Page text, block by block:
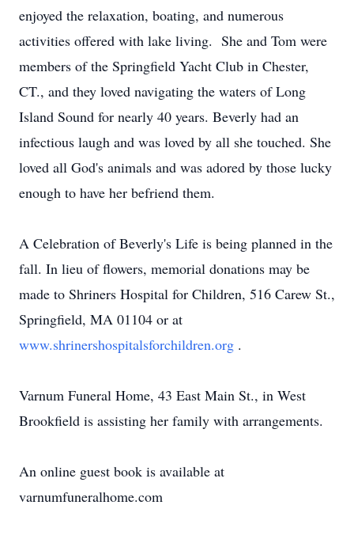
enjoyed the relaxation, boating, and numerous
activities offered with lake living. She and Tom were
members of the Springfield Yacht Club in Chester,
CT., and they loved navigating the waters of Long
Island Sound for nearly 40 years. Beverly had an
infectious laugh and was loved by all she touched. She
loved all God's animals and was adored by those lucky
enough to have her befriend them.
A Celebration of Beverly's Life is being planned in the
fall. In lieu of flowers, memorial donations may be
made to Shriners Hospital for Children, 516 Carew St.,
Springfield, MA 01104 or at
www.shrinershospitalsforchildren.org .
Varnum Funeral Home, 43 East Main St., in West
Brookfield is assisting her family with arrangements.
An online guest book is available at
varnumfuneralhome.com